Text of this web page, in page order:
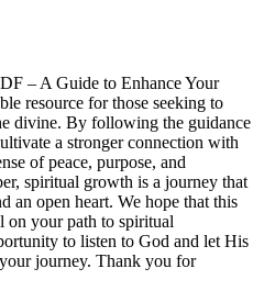
– A Guide to Enhance Your
resource for those seeking to
divine. By following the guidance
a stronger connection with
of peace, purpose, and
spiritual growth is a journey that
an open heart. We hope that this
on your path to spiritual
to listen to God and let His
journey. Thank you for